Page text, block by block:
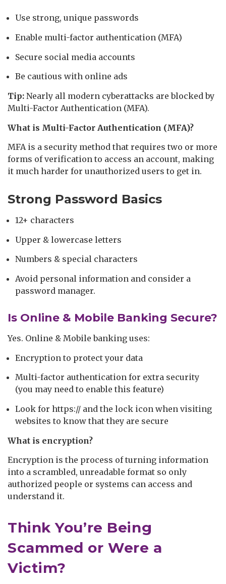
Use strong, unique passwords
Enable multi-factor authentication (MFA)
Secure social media accounts
Be cautious with online ads
Tip: Nearly all modern cyberattacks are blocked by
Multi-Factor Authentication (MFA).
What is Multi-Factor Authentication (MFA)?
MFA is a security method that requires two or more
forms of verification to access an account, making
it much harder for unauthorized users to get in.
Strong Password Basics
12+ characters
Upper & lowercase letters
Numbers & special characters
Avoid personal information and consider a
password manager.
Is Online & Mobile Banking Secure?
Yes. Online & Mobile banking uses:
Encryption to protect your data
Multi-factor authentication for extra security
(you may need to enable this feature)
Look for https:// and the lock icon when visiting
websites to know that they are secure
What is encryption?
Encryption is the process of turning information
into a scrambled, unreadable format so only
authorized people or systems can access and
understand it.
Think You’re Being
Scammed or Were a
Victim?